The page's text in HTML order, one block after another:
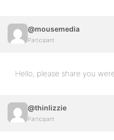
@mousemedia
Participant
Hello, please share you
@thinlizzie
Participant